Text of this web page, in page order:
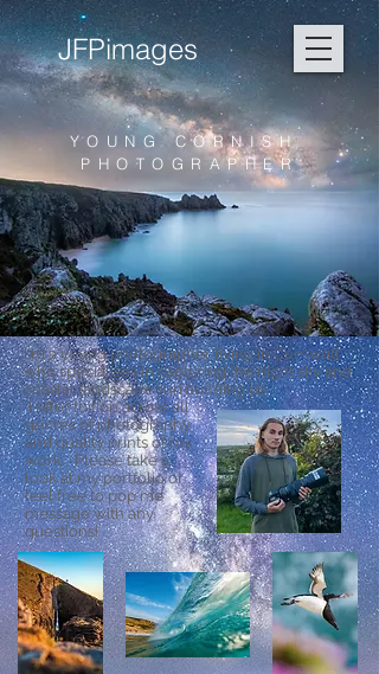
YOUNG CORNISH
PHOTOGRAPHER
JFPimages
I'm a young photographer living in Cornwall
who specialises in capturing the night sky and
coastal landscape surrounding us.
I offer tuition across all
genres of photography
and quality prints of my
work. Please take a
look at my portfolio or
feel free to pop me
message with any
questions!